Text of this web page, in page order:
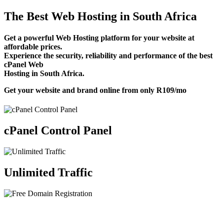
The Best Web Hosting in South Africa
Get a powerful Web Hosting platform for your website at
affordable prices.
Experience the security, reliability and performance of the best
cPanel Web
Hosting in South Africa.
Get your website and brand online from only R109/mo
cPanel Control Panel
Unlimited Traffic